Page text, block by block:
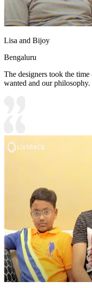
Lisa and Bijoy
Bengaluru
The designers took the
wanted and our philosophy.